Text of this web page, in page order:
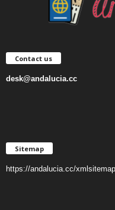
Contact us
desk@andalucia.cc
Sitemap
https://andalucia.cc/